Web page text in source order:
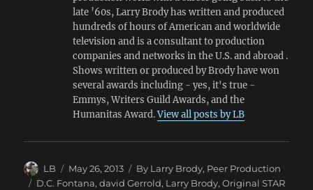
late ’60s, Larry Brody has written and produced
hundreds of hours of American and worldwide
television and is a consultant to production
companies and networks in the U.S. and abroad .
Shows written or produced by Brody have won
several awards including - yes, it's true -
Emmys, Writers Guild Awards, and the
Humanitas Award.View all posts by LB
Author
LB
Posted
on
May 26, 2013 Categories
By Larry Brody, Peer Production
Tags
D.C. Fontana,david Gerrold, Larry Brody,Original STAR